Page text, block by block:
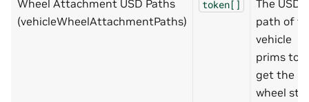
Wheel Attachment USD Paths
(vehicleWheelAttachmentPaths)
token[]
The USD
path of
vehicle
prims to
get the
wheel